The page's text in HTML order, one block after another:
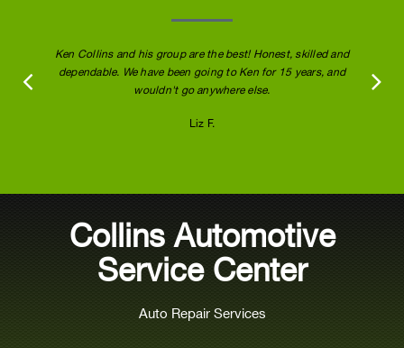
Ken Collins and his group are the best! Honest, skilled and
dependable. We have been going to Ken for 15 years, and
wouldn't go anywhere else.
Liz F.
Collins Automotive
Service Center
Auto Repair Services